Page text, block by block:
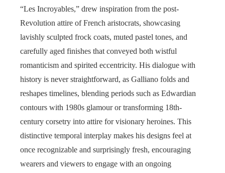
“Les Incroyables,” drew inspiration from the post-
Revolution attire of French aristocrats, showcasing
lavishly sculpted frock coats, muted pastel tones, and
carefully aged finishes that conveyed both wistful
romanticism and spirited eccentricity. His dialogue with
history is never straightforward, as Galliano folds and
reshapes timelines, blending periods such as Edwardian
contours with 1980s glamour or transforming 18th-
century corsetry into attire for visionary heroines. This
distinctive temporal interplay makes his designs feel at
once recognizable and surprisingly fresh, encouraging
wearers and viewers to engage with an ongoing